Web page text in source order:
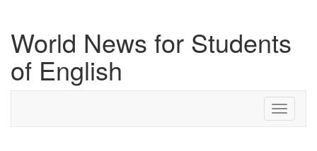
World News for Students
of English
Toggle